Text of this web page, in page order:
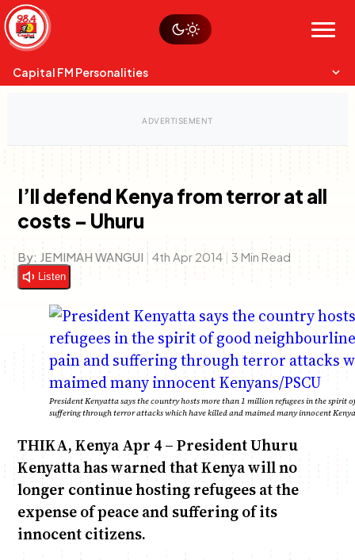
Skip
to
content
Menu
Sustainability
Op-Eds
Capital FM Personalities
Charles & Martin
Capital Mixmasters
Anne Mwaura
The Fuse
June & Martin
The Jam
Chiko & Maalika
Capital In The Morning
Chiko, Alex, Onyatta & Kabir
Saturday Music & Sports
Jacob & Kaima
Capital Jazz Club
I’ll defend Kenya from terror at all
costs – Uhuru
By: JEMIMAH WANGUI | 4th Apr 2014 | 3 Min Read
Listen
President Kenyatta says the country hosts more than 1 million refugees in the spirit
suffering through terror attacks which have killed and maimed many innocent
THIKA, Kenya Apr 4 – President Uhuru
Kenyatta has warned that Kenya will no
longer continue hosting refugees at the
expense of peace and suffering of its
innocent citizens.
Watch live